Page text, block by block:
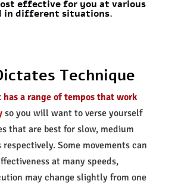
effective for you at various
in different situations.
Technique
has a range of tempos that work
so you will want to verse yourself
that are best for slow, medium
Some movements can
at many speeds,
may change slightly from one